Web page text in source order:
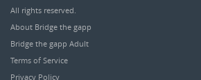
All rights reserved.
About Bridge the gapp
Bridge the gapp Adult
Terms of Service
Privacy Policy